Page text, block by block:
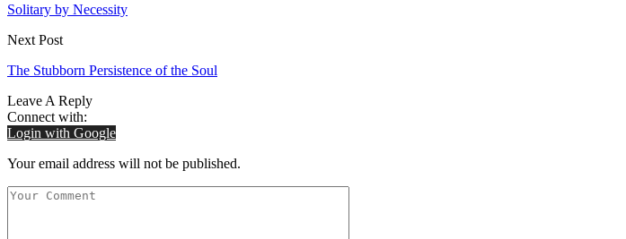
Solitary by Necessity
Next Post
The Stubborn Persistence of the Soul
Leave A Reply
Connect with:
Login with Google
Your email address will not be published.